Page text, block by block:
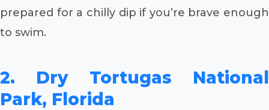
prepared for a chilly dip if you’re brave enough
to swim.
2. Dry Tortugas National
Park, Florida